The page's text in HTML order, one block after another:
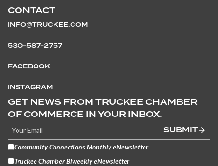
CONTACT
INFO@TRUCKEE.COM
530-587-2757
FACEBOOK
INSTAGRAM
GET NEWS FROM TRUCKEE CHAMBER
OF COMMERCE IN YOUR INBOX.
SUBMIT
Community Connections Monthly eNewsletter
Truckee Chamber Biweekly eNewsletter